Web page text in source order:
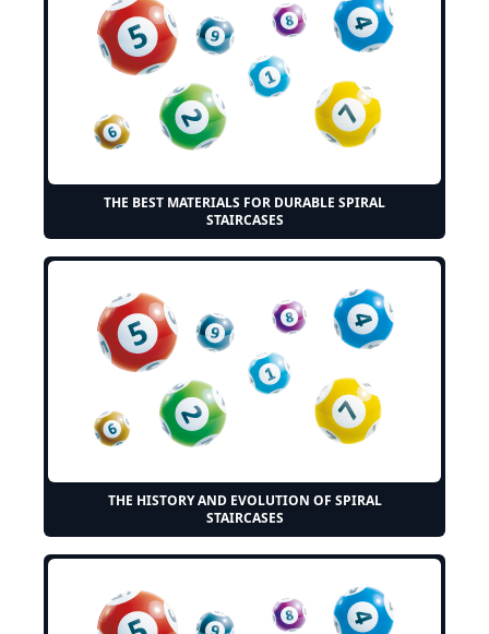
THE BEST MATERIALS FOR DURABLE SPIRAL
STAIRCASES
THE HISTORY AND EVOLUTION OF SPIRAL
STAIRCASES